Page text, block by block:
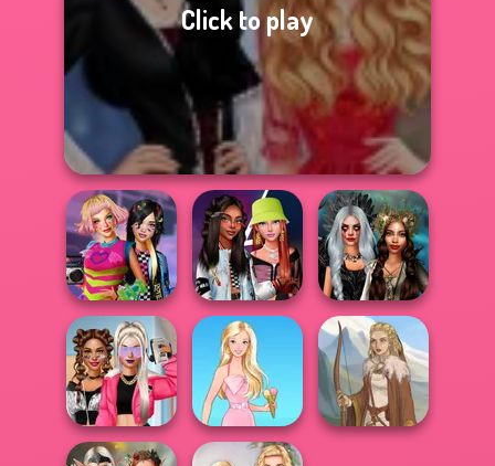
Click to play
BFFs Weirdcore
Aesthetic
Fashionistas'
Faceoff
Enchanted
Realms